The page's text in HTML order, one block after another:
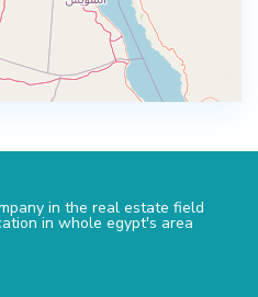
in the real estate field
in whole egypt's area